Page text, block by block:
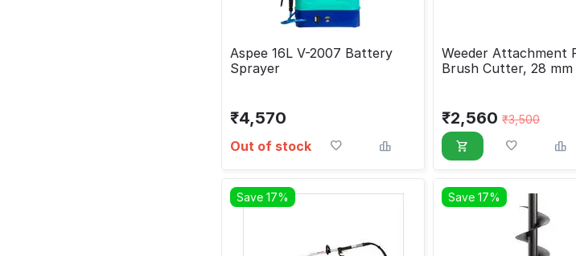
Aspee 16L V-2007 Battery
Sprayer
₹4,570
Out of stock
Weeder Attachment
Brush Cutter, 28 mm
₹2,560 ₹3,500
Save 17% Save 17%